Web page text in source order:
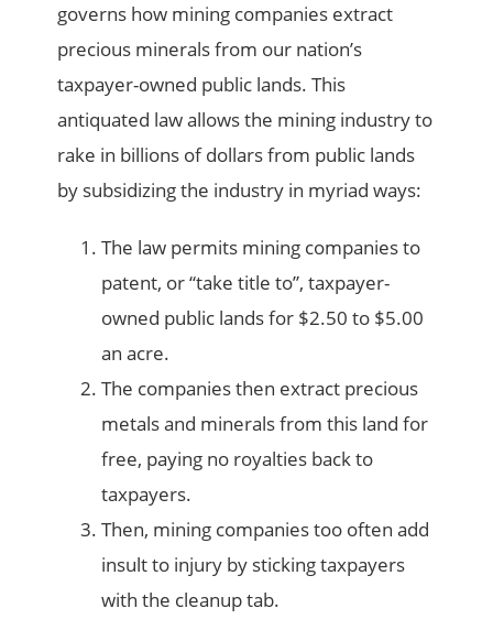
governs how mining companies extract
precious minerals from our nation’s
taxpayer-owned public lands. This
antiquated law allows the mining industry to
rake in billions of dollars from public lands
by subsidizing the industry in myriad ways:
The law permits mining companies to
patent, or “take title to”, taxpayer-
owned public lands for $2.50 to $5.00
an acre.
The companies then extract precious
metals and minerals from this land for
free, paying no royalties back to
taxpayers.
Then, mining companies too often add
insult to injury by sticking taxpayers
with the cleanup tab.